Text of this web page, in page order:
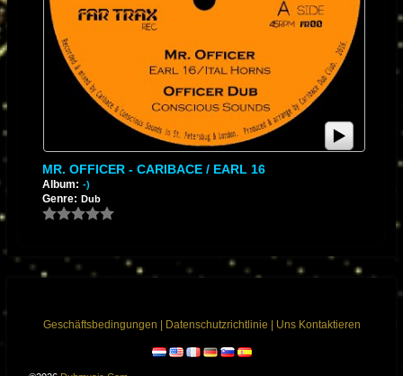
MR. OFFICER - CARIBACE / EARL 16
Album: -)
Genre: Dub
Geschäftsbedingungen Datenschutzrichtlinie Uns Kontaktieren